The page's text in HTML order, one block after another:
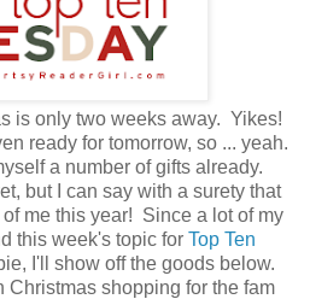
is only two weeks away. Yikes!
ready for tomorrow, so ... yeah.
a number of gifts already.
but I can say with a surety that
me this year! Since a lot of my
this week's topic for Top Ten
I'll show off the goods below.
Christmas shopping for the fam